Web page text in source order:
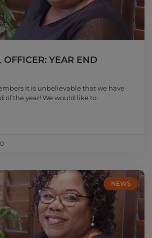
YEAR END
It is unbelievable that we have
of the year! We would like to
NEWS